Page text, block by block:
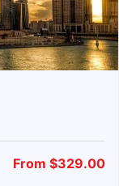
From $329.00